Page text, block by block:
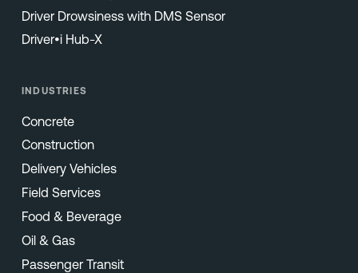
Driver Drowsiness with DMS Sensor
Driver•i Hub-X
INDUSTRIES
Concrete
Construction
Delivery Vehicles
Field Services
Food & Beverage
Oil & Gas
Passenger Transit